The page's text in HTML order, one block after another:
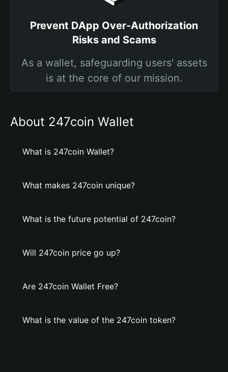
Prevent DApp Over-Authorization
Risks and Scams
As a wallet, safeguarding users' assets
is at the core of our mission.
About 247coin Wallet
What is 247coin Wallet?
What makes 247coin unique?
What is the future potential of 247coin?
Will 247coin price go up?
Are 247coin Wallet Free?
What is the value of the 247coin token?